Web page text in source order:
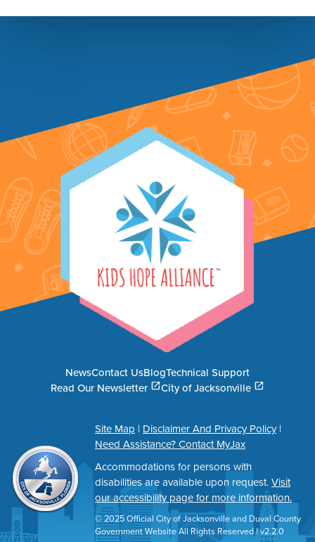
Footer
NewsContact UsBlogTechnical Support
Read Our Newsletter open_in_new(opens in a new tab)
City of Jacksonville open_in_new
Site Map | Disclaimer And Privacy Policy|
Need Assistance? Contact MyJax
Accommodations for persons with
disabilities are available upon request.Visit
our accessibility page for more information.
© 2025 Official City of Jacksonville and Duval County
Government Website All Rights Reserved | v2.2.0